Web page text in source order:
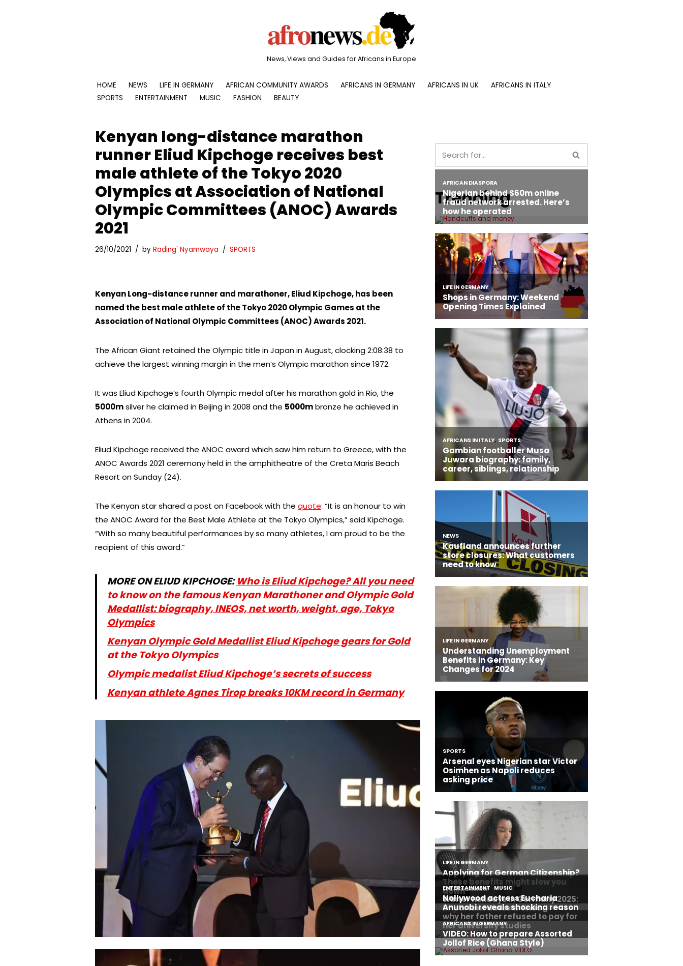
News, Views and Guides for Africans in Europe
HOME NEWS LIFE IN GERMANY AFRICAN COMMUNITY AWARDS AFRICANS IN GERMANY AFRICANS IN UK
AFRICANS IN ITALY
SPORTS
ENTERTAINMENT MUSIC FASHION BEAUTY
Kenyan long-distance marathon
runner Eliud Kipchoge receives best
male athlete of the Tokyo 2020
Olympics at Association of National
Olympic Committees (ANOC) Awards
2021
26/10/2021 by Rading' Nyamwaya SPORTS
Kenyan Long-distance runner and marathoner, Eliud Kipchoge, has been
named the best male athlete of the Tokyo 2020 Olympic Games at the
Association of National Olympic Committees (ANOC) Awards 2021.
The African Giant retained the Olympic title in Japan in August, clocking 2:08:38 to
achieve the largest winning margin in the men’s Olympic marathon since 1972.
It was Eliud Kipchoge’s fourth Olympic medal after his marathon gold in Rio, the
5000msilver he claimed in Beijing in 2008 and the 5000mbronze he achieved in
Athens in 2004.
Eliud Kipchoge received the ANOC award which saw him return to Greece, with the
ANOC Awards 2021 ceremony held in the amphitheatre of the Creta Maris Beach
Resort on Sunday (24).
The Kenyan star shared a post on Facebook with the quote: “It is an honour to win
the ANOC Award for the Best Male Athlete at the Tokyo Olympics,” said Kipchoge.
“With so many beautiful performances by so many athletes, I am proud to be the
recipient of this award.”
MORE ON ELIUD KIPCHOGE:Who is Eliud Kipchoge? All you need
to know on the famous Kenyan Marathoner and Olympic Gold
Medallist: biography, INEOS, net worth, weight, age, Tokyo
Olympics
Kenyan Olympic Gold Medallist Eliud Kipchoge gears for Gold
at the Tokyo Olympics
Olympic medalist Eliud Kipchoge’s secrets of success
Kenyan athlete Agnes Tirop breaks 10KM record in Germany
Trending